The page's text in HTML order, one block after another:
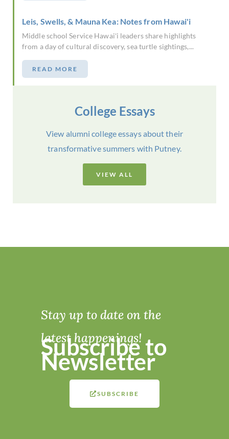
Leis, Swells, & Mauna Kea: Notes from Hawai'i
Middle school Service Hawaiʻi leaders share highlights
from a day of cultural discovery, sea turtle sightings,...
READ MORE
College Essays
View alumni college essays about their
transformative summers with Putney.
VIEW ALL
Stay up to date on the
latest happenings!
Subscribe to
Newsletter
SUBSCRIBE